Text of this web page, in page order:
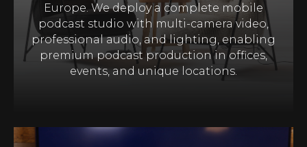
Europe. We deploy a complete mobile
podcast studio with multi-camera video,
professional audio, and lighting, enabling
premium podcast production in offices,
events, and unique locations.